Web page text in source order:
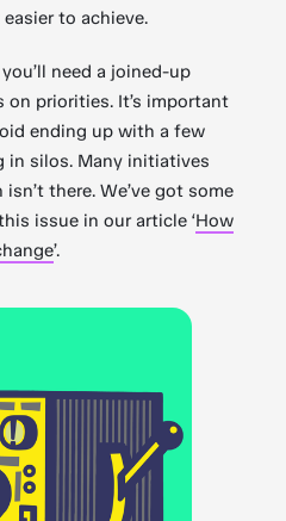
to achieve.
need a joined-up
on priorities. It’s important
ending up with a few
silos. Many initiatives
there. We’ve got some
issue in our article ‘How
’.